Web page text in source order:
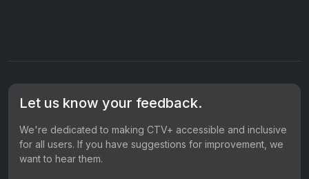
Let us know your feedback.
We're dedicated to making CTV+ accessible and inclusive
for all users. If you have suggestions for improvement, we
want to hear them.